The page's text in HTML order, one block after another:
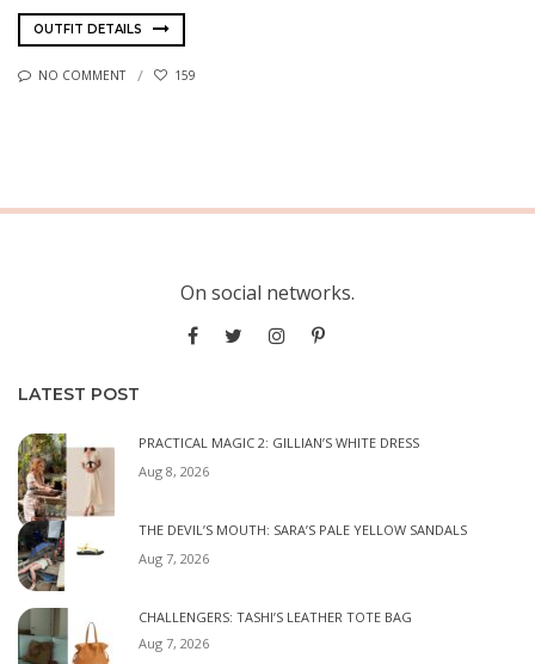
OUTFIT DETAILS
NO COMMENT 159
On social networks.
LATEST POST
PRACTICAL MAGIC 2: GILLIAN’S WHITE DRESS
Aug 8, 2026
THE DEVIL’S MOUTH: SARA’S PALE YELLOW SANDALS
Aug 7, 2026
CHALLENGERS: TASHI’S LEATHER TOTE BAG
Aug 7, 2026